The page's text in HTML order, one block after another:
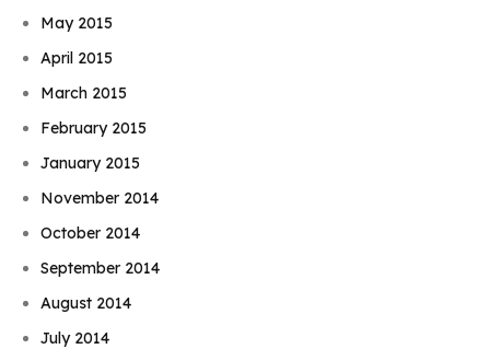
May 2015
April 2015
March 2015
February 2015
January 2015
November 2014
October 2014
September 2014
August 2014
July 2014